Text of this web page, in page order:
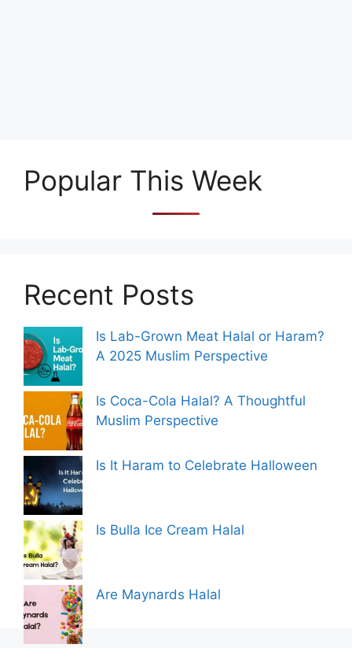
Popular This Week
Recent Posts
Is Lab-Grown Meat Halal or Haram?
A 2025 Muslim Perspective
Is Coca-Cola Halal? A Thoughtful
Muslim Perspective
Is It Haram to Celebrate Halloween
Is Bulla Ice Cream Halal
Are Maynards Halal